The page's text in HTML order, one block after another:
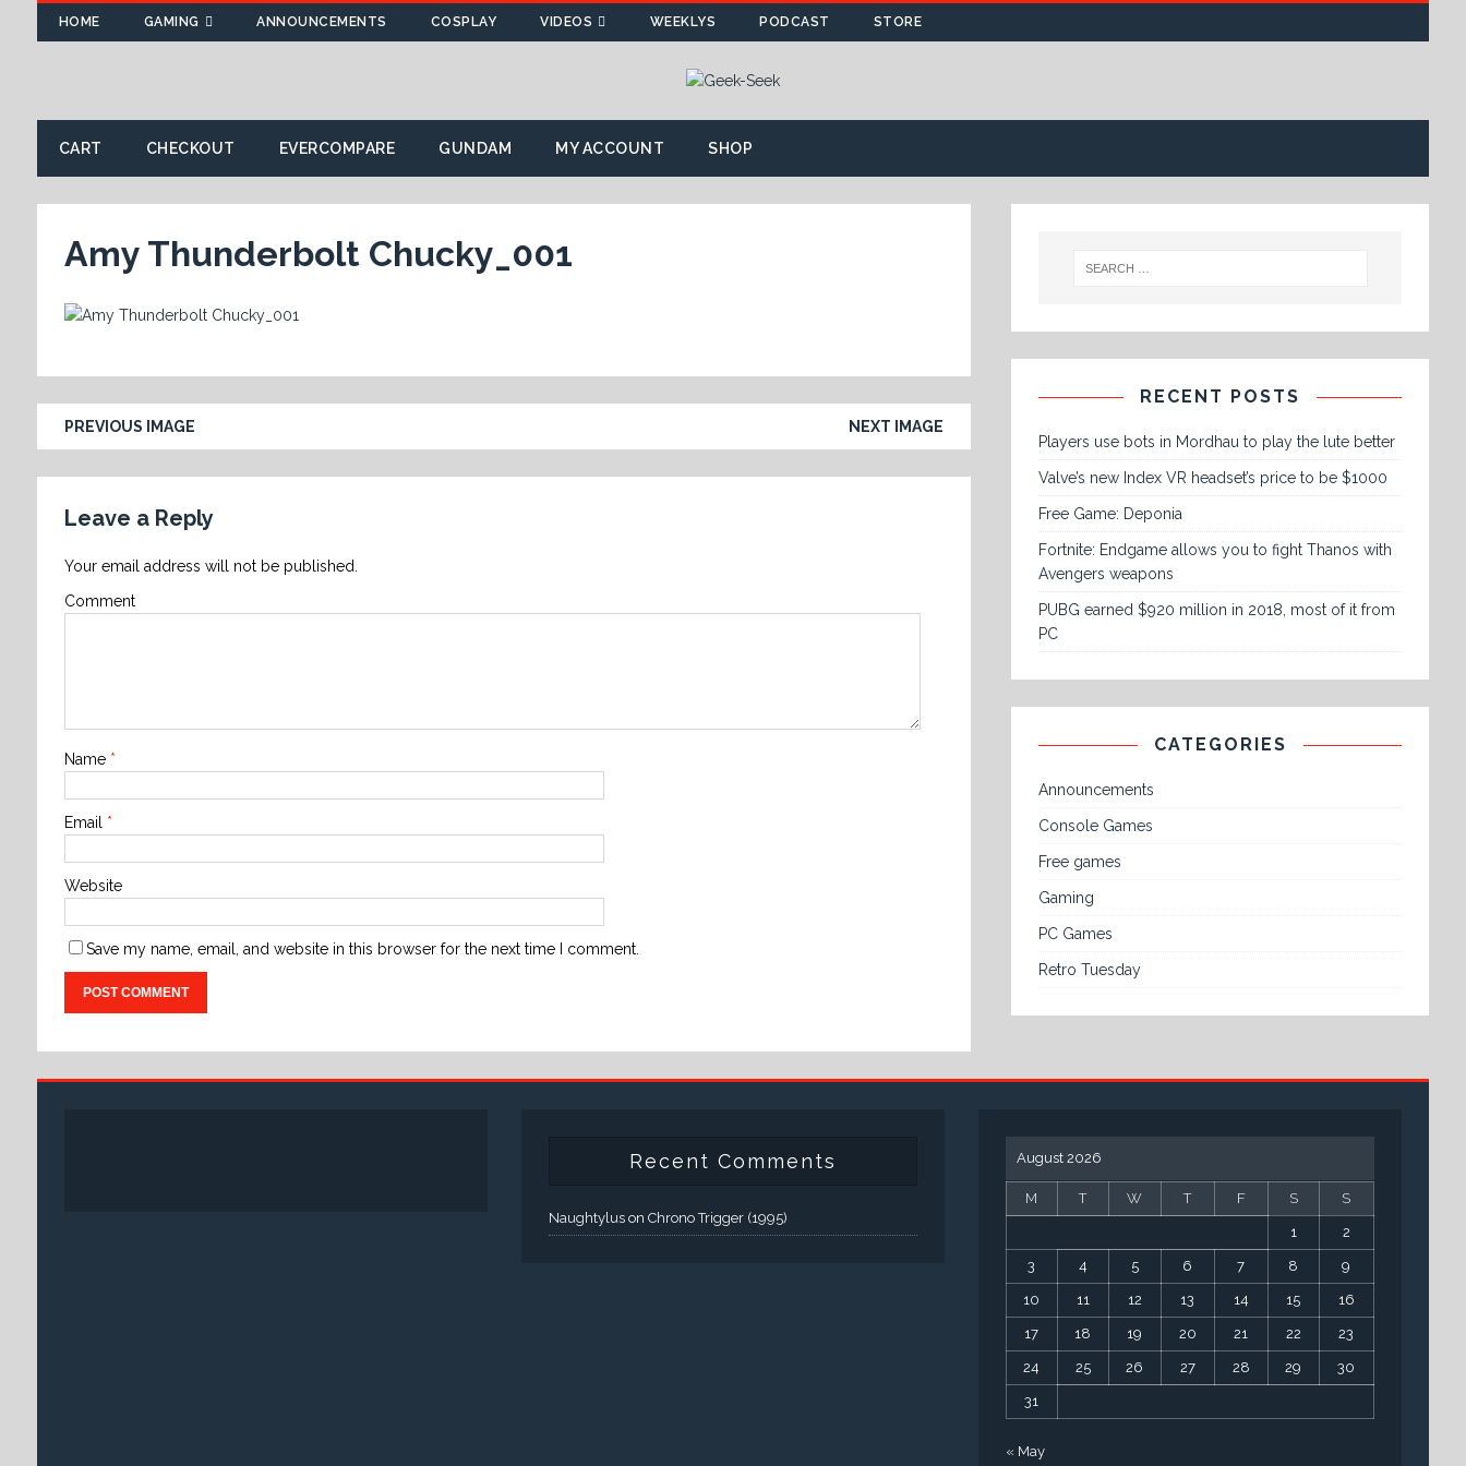
HOME GAMING ANNOUNCEMENTS COSPLAY VIDEOS WEEKLYS PODCAST STORE
CART CHECKOUT EVERCOMPARE GUNDAM MY ACCOUNT SHOP
Amy Thunderbolt Chucky_001
PREVIOUS IMAGE NEXT IMAGE
Leave a Reply
Your email address will not be published.
Comment
Name *
Email *
Website
Save my name, email, and website in this browser for the next time I comment.
RECENT POSTS
Players use bots in Mordhau to play the lute better
Valve’s new Index VR headset’s price to be $1000
Free Game: Deponia
Fortnite: Endgame allows you to fight Thanos with
Avengers weapons
PUBG earned $920 million in 2018, most of it from
PC
CATEGORIES
Announcements
Console Games
Free games
Gaming
PC Games
Retro Tuesday
Recent Comments
Naughtyluson Chrono Trigger (1995)
August 2026
M T W T F S S
1 2
3 4 5 6 7 8 9
10 11 12 13 14 15 16
17 18 19 20 21 22 23
24 25 26 27 28 29 30
31
« May